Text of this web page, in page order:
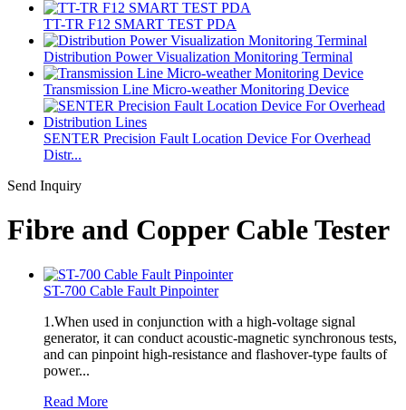
TT-TR F12 SMART TEST PDA
Distribution Power Visualization Monitoring Terminal
Transmission Line Micro-weather Monitoring Device
SENTER Precision Fault Location Device For Overhead
Distr...
Send Inquiry
Fibre and Copper Cable Tester
ST-700 Cable Fault Pinpointer
1.When used in conjunction with a high-voltage signal
generator, it can conduct acoustic-magnetic synchronous tests,
and can pinpoint high-resistance and flashover-type faults of
power...
Read More